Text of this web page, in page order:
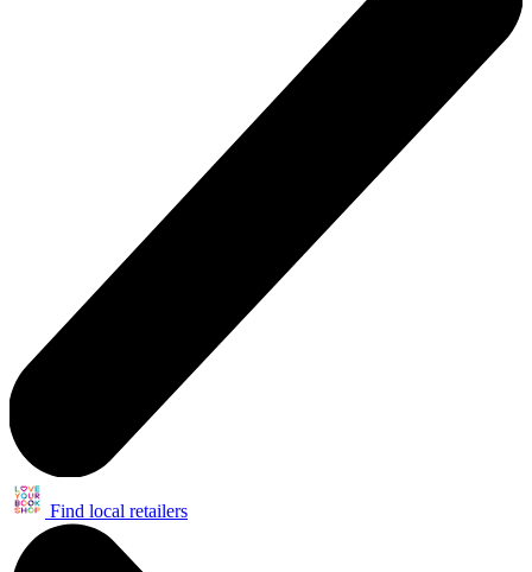
Find local retailers